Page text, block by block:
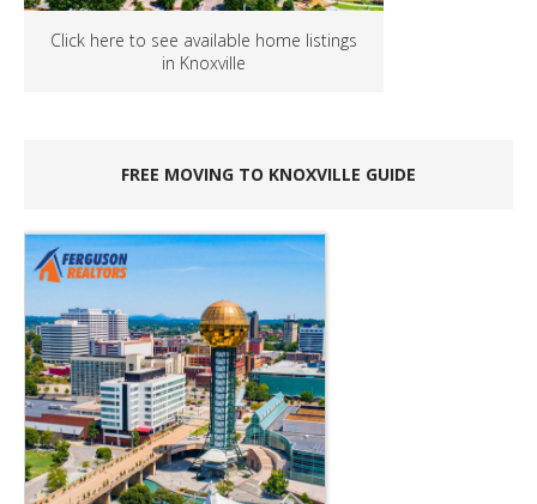
Click here to see available home listings
in Knoxville
FREE MOVING TO KNOXVILLE GUIDE